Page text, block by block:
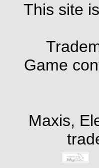
This site
Game
Maxis,